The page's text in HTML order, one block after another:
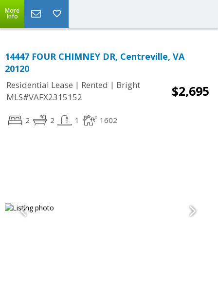
More
Info
14447 FOUR CHIMNEY DR, Centreville, VA
20120
Residential Lease | Rented | Bright
MLS#VAFX2315152
$2,695
2 2 1 1602